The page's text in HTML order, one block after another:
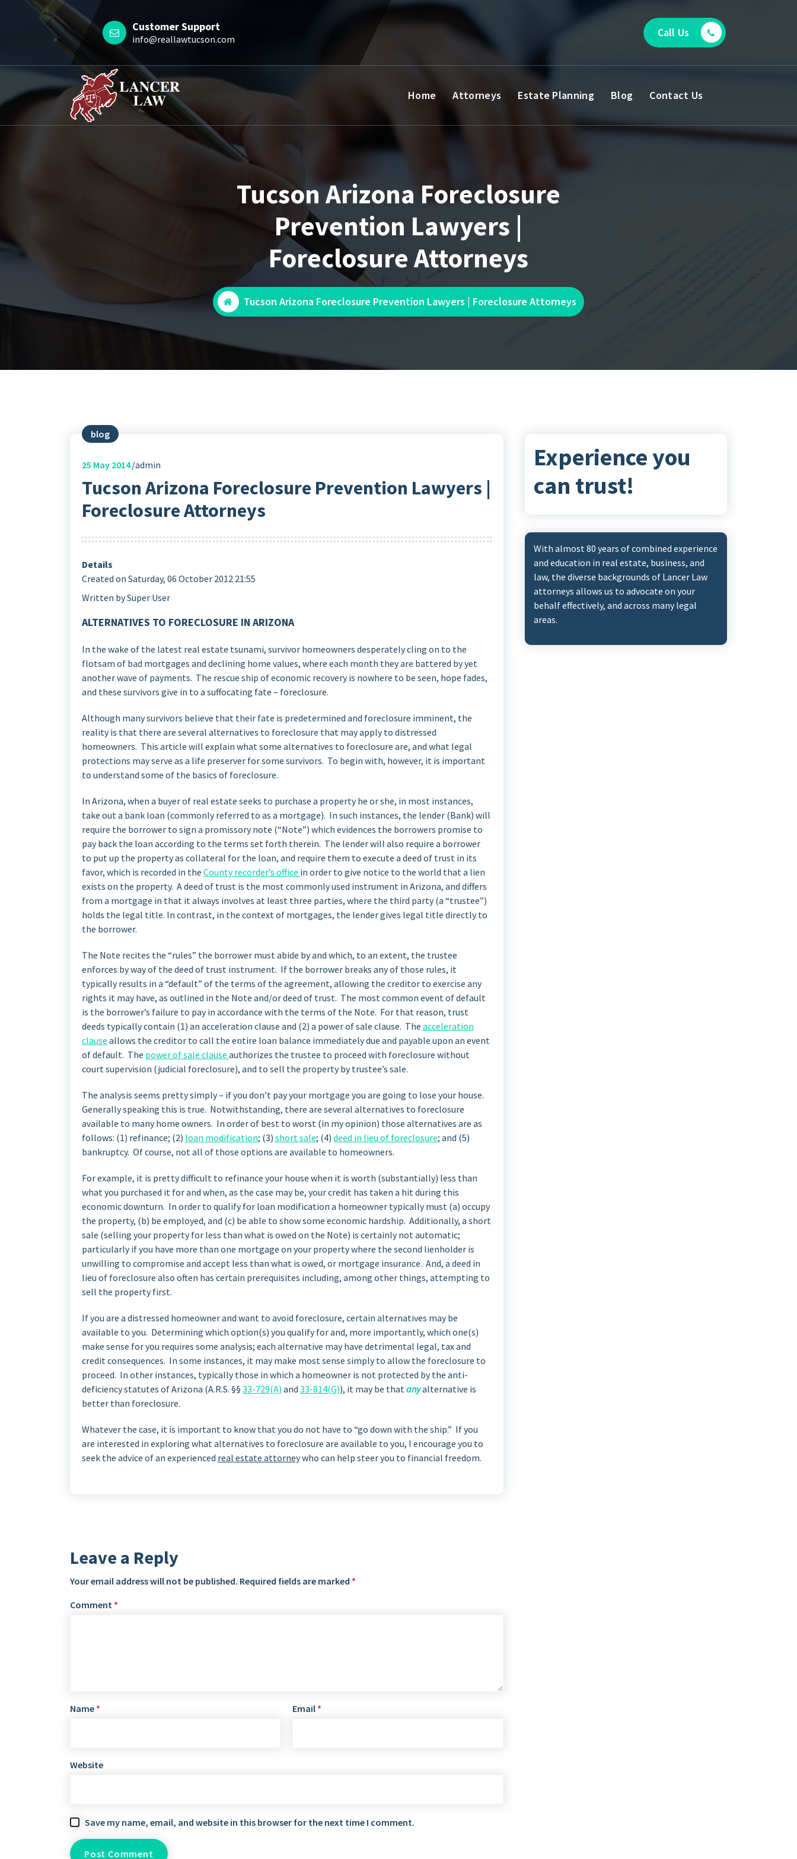
Customer Support
info@reallawtucson.com Call Us
Home Attorneys Estate Planning Blog Contact Us
Tucson Arizona Foreclosure
Prevention Lawyers |
Foreclosure Attorneys
Tucson Arizona Foreclosure Prevention Lawyers | Foreclosure Attorneys
blog
25 May 2014 admin
Tucson Arizona Foreclosure Prevention Lawyers |
Foreclosure Attorneys
Details
Created on Saturday, 06 October 2012 21:55
Written by Super User
ALTERNATIVES TO FORECLOSURE IN ARIZONA
In the wake of the latest real estate tsunami, survivor homeowners desperately cling on to the
flotsam of bad mortgages and declining home values, where each month they are battered by yet
another wave of payments. The rescue ship of economic recovery is nowhere to be seen, hope fades,
and these survivors give in to a suffocating fate – foreclosure.
Although many survivors believe that their fate is predetermined and foreclosure imminent, the
reality is that there are several alternatives to foreclosure that may apply to distressed
homeowners. This article will explain what some alternatives to foreclosure are, and what legal
protections may serve as a life preserver for some survivors. To begin with, however, it is important
to understand some of the basics of foreclosure.
In Arizona, when a buyer of real estate seeks to purchase a property he or she, in most instances,
take out a bank loan (commonly referred to as a mortgage). In such instances, the lender (Bank) will
require the borrower to sign a promissory note (“Note”) which evidences the borrowers promise to
pay back the loan according to the terms set forth therein. The lender will also require a borrower
to put up the property as collateral for the loan, and require them to execute a deed of trust in its
favor, which is recorded in the County recorder’s office in order to give notice to the world that a lien
exists on the property. A deed of trust is the most commonly used instrument in Arizona, and differs
from a mortgage in that it always involves at least three parties, where the third party (a “trustee”)
holds the legal title. In contrast, in the context of mortgages, the lender gives legal title directly to
the borrower.
The Note recites the “rules” the borrower must abide by and which, to an extent, the trustee
enforces by way of the deed of trust instrument. If the borrower breaks any of those rules, it
typically results in a “default” of the terms of the agreement, allowing the creditor to exercise any
rights it may have, as outlined in the Note and/or deed of trust. The most common event of default
is the borrower’s failure to pay in accordance with the terms of the Note. For that reason, trust
deeds typically contain (1) an acceleration clause and (2) a power of sale clause. The acceleration
clause allows the creditor to call the entire loan balance immediately due and payable upon an event
of default. The power of sale clause authorizes the trustee to proceed with foreclosure without
court supervision (judicial foreclosure), and to sell the property by trustee’s sale.
The analysis seems pretty simply – if you don’t pay your mortgage you are going to lose your house.
Generally speaking this is true. Notwithstanding, there are several alternatives to foreclosure
available to many home owners. In order of best to worst (in my opinion) those alternatives are as
follows: (1) refinance; (2) loan modification; (3) short sale; (4) deed in lieu of foreclosure; and (5)
bankruptcy. Of course, not all of those options are available to homeowners.
For example, it is pretty difficult to refinance your house when it is worth (substantially) less than
what you purchased it for and when, as the case may be, your credit has taken a hit during this
economic downturn. In order to qualify for loan modification a homeowner typically must (a) occupy
the property, (b) be employed, and (c) be able to show some economic hardship. Additionally, a short
sale (selling your property for less than what is owed on the Note) is certainly not automatic;
particularly if you have more than one mortgage on your property where the second lienholder is
unwilling to compromise and accept less than what is owed, or mortgage insurance. And, a deed in
lieu of foreclosure also often has certain prerequisites including, among other things, attempting to
sell the property first.
If you are a distressed homeowner and want to avoid foreclosure, certain alternatives may be
available to you. Determining which option(s) you qualify for and, more importantly, which one(s)
make sense for you requires some analysis; each alternative may have detrimental legal, tax and
credit consequences. In some instances, it may make most sense simply to allow the foreclosure to
proceed. In other instances, typically those in which a homeowner is not protected by the anti-
deficiency statutes of Arizona (A.R.S. §§ 33-729(A) and 33-814(G)), it may be that anyalternative is
better than foreclosure.
Whatever the case, it is important to know that you do not have to “go down with the ship.” If you
are interested in exploring what alternatives to foreclosure are available to you, I encourage you to
seek the advice of an experienced real estate attorneywho can help steer you to financial freedom.
Leave a Reply
Your email address will not be published. Required fields are marked *
Comment *
Name * Email *
Website
Save my name, email, and website in this browser for the next time I comment.
Experience you
can trust!
With almost 80 years of combined experience
and education in real estate, business, and
law, the diverse backgrounds of Lancer Law
attorneys allows us to advocate on your
behalf effectively, and across many legal
areas.